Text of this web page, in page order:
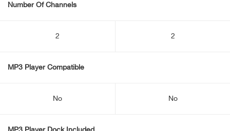
Number Of Channels
2 2
MP3 Player Compatible
No No